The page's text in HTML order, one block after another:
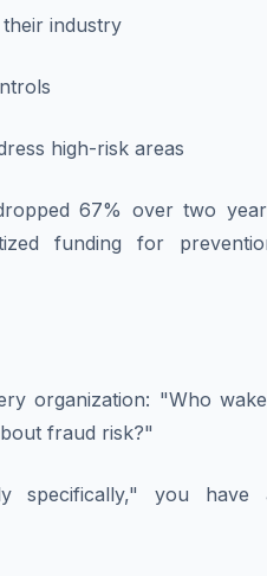
industry
high-risk areas
67% over two
funding for
organization: "Who
fraud risk?"
specifically," you have